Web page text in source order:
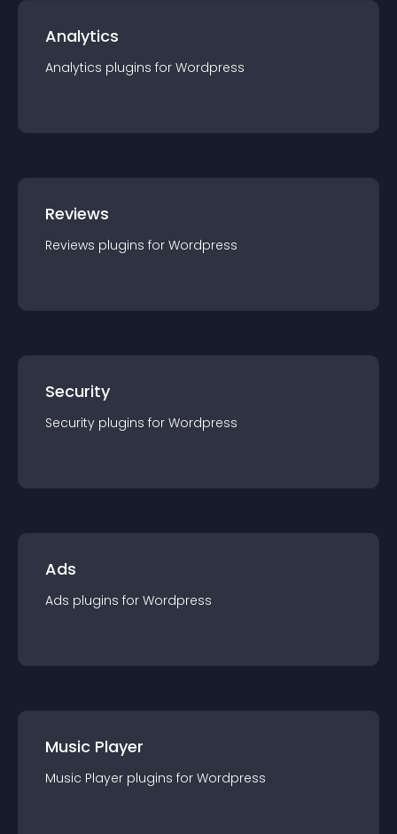
Analytics
Analytics plugins for Wordpress
Reviews
Reviews plugins for Wordpress
Security
Security plugins for Wordpress
Ads
Ads plugins for Wordpress
Music Player
Music Player plugins for Wordpress